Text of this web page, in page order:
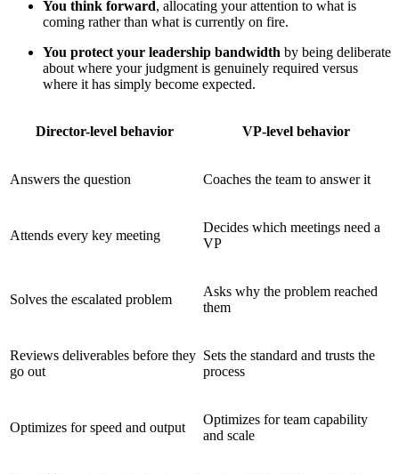
You think forward, allocating your attention to what is
coming rather than what is currently on fire.
You protect your leadership bandwidth by being deliberate
about where your judgment is genuinely required versus
where it has simply become expected.
Director-level behavior VP-level behavior
Answers the question Coaches the team to answer it
Attends every key meeting
Decides which meetings need a
VP
Solves the escalated problem
Asks why the problem reached
them
Reviews deliverables before they
go out
Sets the standard and trusts the
process
Optimizes for speed and output
Optimizes for team capability
and scale